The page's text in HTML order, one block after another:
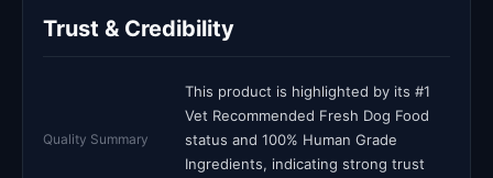
Trust & Credibility
Quality Summary
This product is highlighted by its #1
Vet Recommended Fresh Dog Food
status and 100% Human Grade
Ingredients, indicating strong trust